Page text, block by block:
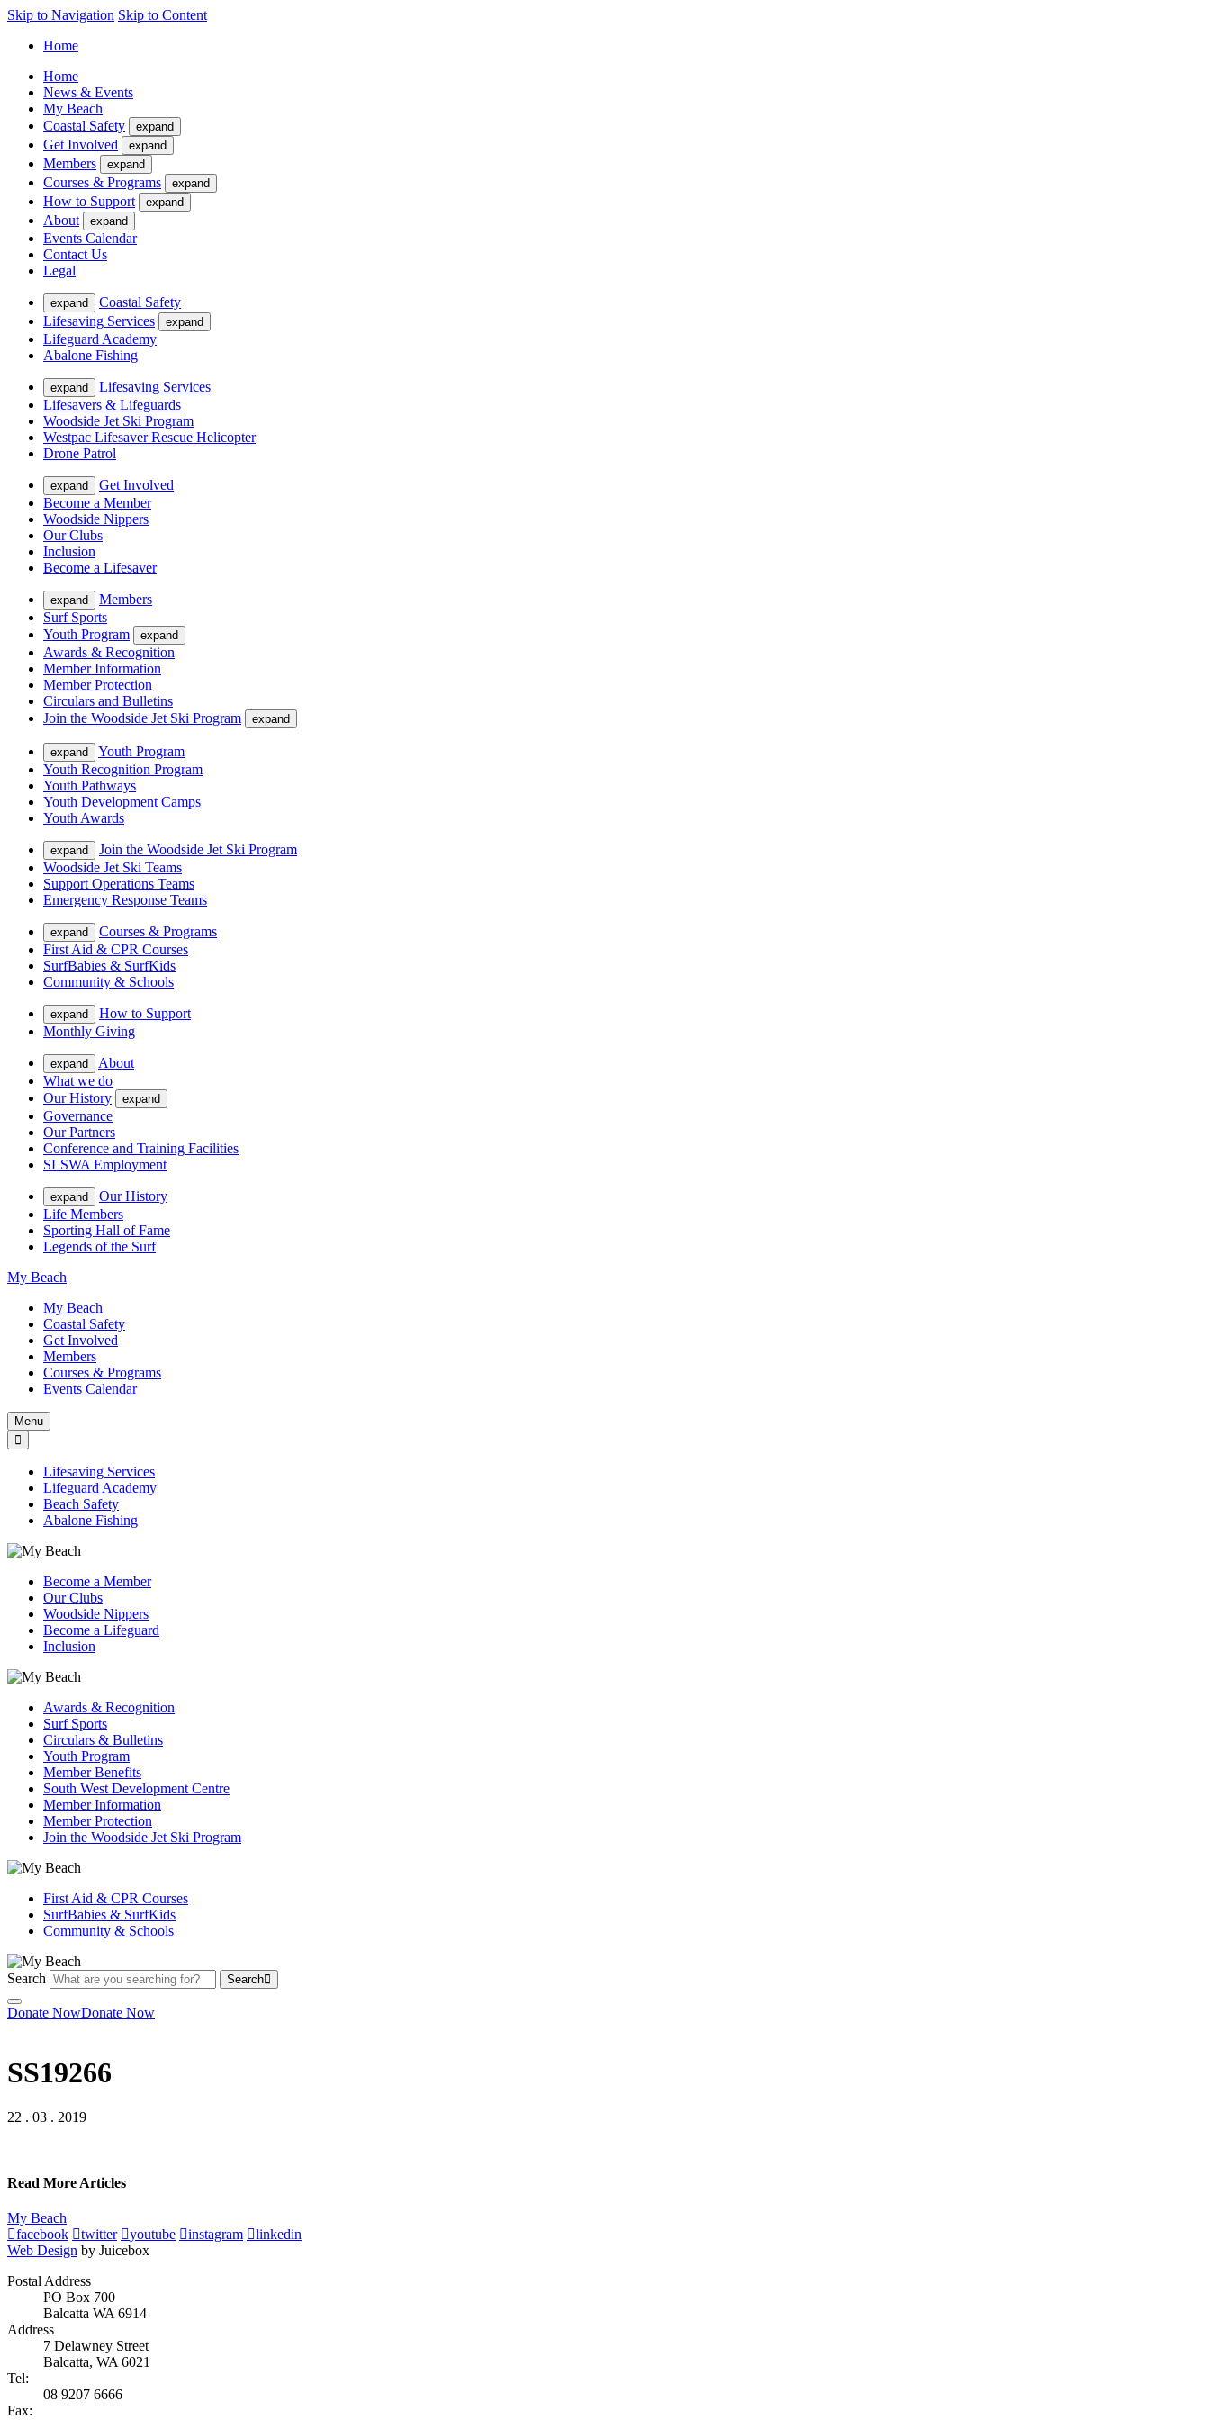
Skip to Navigation Skip to Content
Home
Home
News & Events
My Beach
Coastal Safety
expand
Get Involved expand
Members expand
Courses & Programs expand
How to Support expand
About expand
Events Calendar
Contact Us
Legal
expand
Coastal Safety
Lifesaving Services
expand
Lifeguard Academy
Abalone Fishing
expand
Lifesaving Services
Lifesavers & Lifeguards
Woodside Jet Ski Program
Westpac Lifesaver Rescue Helicopter
Drone Patrol
expand
Get Involved
Become a Member
Woodside Nippers
Our Clubs
Inclusion
Become a Lifesaver
expand
Members
Surf Sports
Youth Program
expand
Awards & Recognition
Member Information
Member Protection
Circulars and Bulletins
Join the Woodside Jet Ski Program
expand
expand
Youth Program
Youth Recognition Program
Youth Pathways
Youth Development Camps
Youth Awards
expand
Join the Woodside Jet Ski Program
Woodside Jet Ski Teams
Support Operations Teams
Emergency Response Teams
expand
Courses & Programs
First Aid & CPR Courses
SurfBabies & SurfKids
Community & Schools
expand
How to Support
Monthly Giving
expand
About
What we do
Our History
expand
Governance
Our Partners
Conference and Training Facilities
SLSWA Employment
expand
Our History
Life Members
Sporting Hall of Fame
Legends of the Surf
My Beach
My Beach
Coastal Safety
Get Involved
Members
Courses & Programs
Events Calendar
Menu
Lifesaving Services
Lifeguard Academy
Beach Safety
Abalone Fishing
Become a Member
Our Clubs
Woodside Nippers
Become a Lifeguard
Inclusion
Awards & Recognition
Surf Sports
Circulars & Bulletins
Youth Program
Member Benefits
South West Development Centre
Member Information
Member Protection
Join the Woodside Jet Ski Program
First Aid & CPR Courses
SurfBabies & SurfKids
Community & Schools
Search Search
Donate NowDonate Now
SS19266
22 . 03 . 2019
Read More Articles
My Beach
facebook
twitter youtube instagram
linkedin
Web Design by Juicebox
Postal Address
PO Box 700
Balcatta WA 6914
Address
7 Delawney Street
Balcatta, WA 6021
Tel:
08 9207 6666
Fax: